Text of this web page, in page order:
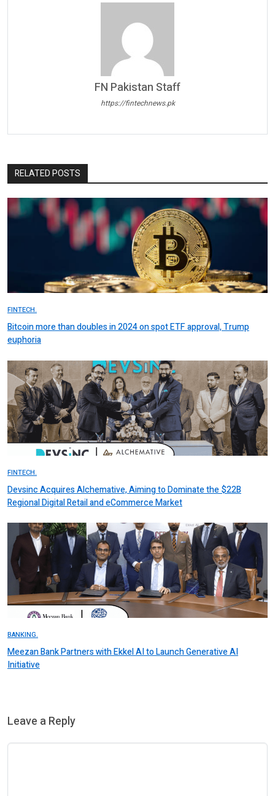
FN Pakistan Staff
https://fintechnews.pk
RELATED POSTS
FINTECH.
Bitcoin more than doubles in 2024 on spot ETF approval, Trump
euphoria
FINTECH.
Devsinc Acquires Alchemative, Aiming to Dominate the $22B
Regional Digital Retail and eCommerce Market
BANKING.
Meezan Bank Partners with Ekkel AI to Launch Generative AI
Initiative
Leave a Reply